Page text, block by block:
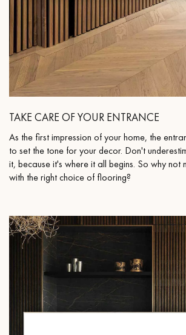
TAKE CARE OF YOUR ENTRANCE
As the first impression of your home, the
to set the tone for your decor. Don't
it, because it's where it all begins. So why not
with the right choice of flooring?